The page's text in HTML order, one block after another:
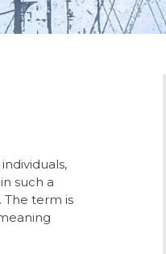
such a
term is